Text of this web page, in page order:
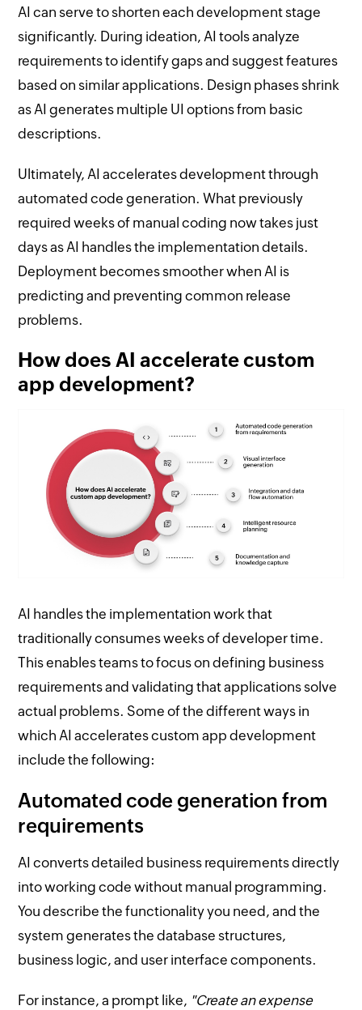
AI can serve to shorten each development stage
significantly. During ideation, AI tools analyze
requirements to identify gaps and suggest features
based on similar applications. Design phases shrink
as AI generates multiple UI options from basic
descriptions.
Ultimately, AI accelerates development through
automated code generation. What previously
required weeks of manual coding now takes just
days as AI handles the implementation details.
Deployment becomes smoother when AI is
predicting and preventing common release
problems.
How does AI accelerate custom
app development?
AI handles the implementation work that
traditionally consumes weeks of developer time.
This enables teams to focus on defining business
requirements and validating that applications solve
actual problems. Some of the different ways in
which AI accelerates custom app development
include the following:
Automated code generation from
requirements
AI converts detailed business requirements directly
into working code without manual programming.
You describe the functionality you need, and the
system generates the database structures,
business logic, and user interface components.
For instance, a prompt like, "Create an expense